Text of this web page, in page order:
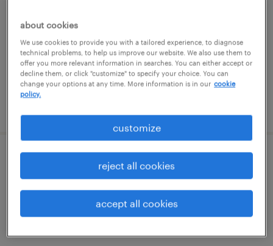
permanent
$47,840 - $52,000 per year
mill operator/ batch mixer
kansas city, kansas
temp to perm
about cookies
We use cookies to provide you with a tailored experience, to diagnose
technical problems, to help us improve our website. We also use them to
offer you more relevant information in searches. You can either accept or
decline them, or click "customize" to specify your choice. You can
change your options at any time. More information is in our cookie
policy.
customize
reject all cookies
accept all cookies